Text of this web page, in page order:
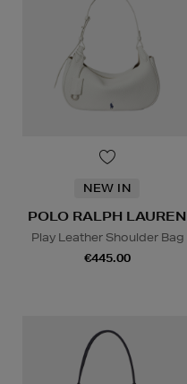
NEW IN
POLO RALPH LAUREN
Play Leather Shoulder Bag
€445.00